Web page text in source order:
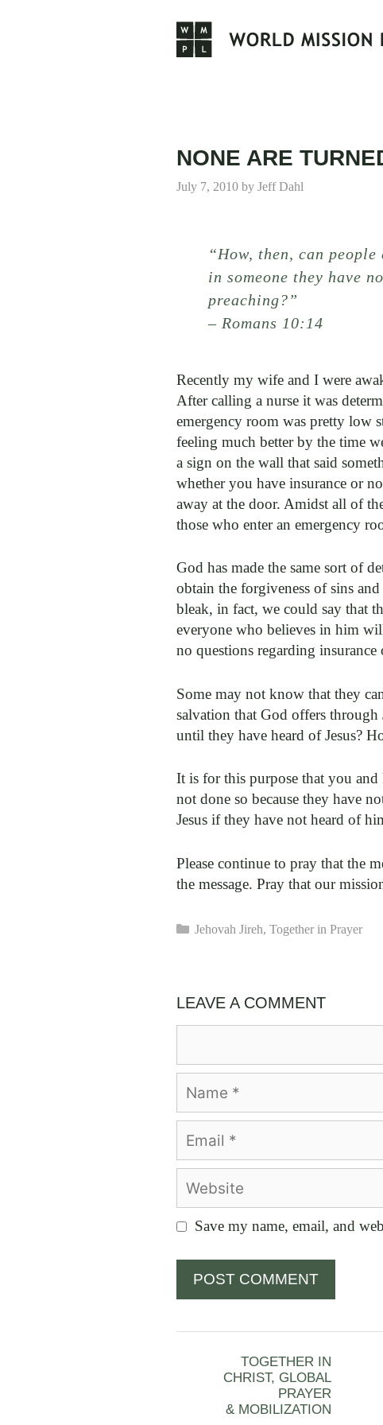
NONE ARE
July 7, 2010 by Jeff Dahl
“How, then, can
in someone they have
preaching?”
– Romans 10:14
Recently my wife and I were
After calling a nurse it was
emergency room was pretty low
feeling much better by the time
a sign on the wall that said
whether you have insurance or
away at the door. Amidst all of
those who enter an emergency
God has made the same sort of
obtain the forgiveness of sins
bleak, in fact, we could say that
everyone who believes in him
no questions regarding
Some may not know that they
salvation that God offers through
until they have heard of Jesus?
It is for this purpose that you
not done so because they have
Jesus if they have not heard of
Please continue to pray that the
the message. Pray that our
Categories
Jehovah Jireh, Together in Prayer
LEAVE A COMMENT
Save my name, email, and
TOGETHER IN
CHRIST, GLOBAL
PRAYER
& MOBILIZATION